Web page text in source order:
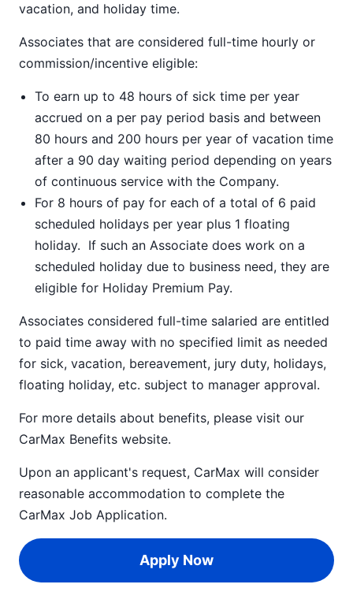
vacation, and holiday time.
Associates that are considered full-time hourly or
commission/incentive eligible:
To earn up to 48 hours of sick time per year
accrued on a per pay period basis and between
80 hours and 200 hours per year of vacation time
after a 90 day waiting period depending on years
of continuous service with the Company.
For 8 hours of pay for each of a total of 6 paid
scheduled holidays per year plus 1 floating
holiday. If such an Associate does work on a
scheduled holiday due to business need, they are
eligible for Holiday Premium Pay.
Associates considered full-time salaried are entitled
to paid time away with no specified limit as needed
for sick, vacation, bereavement, jury duty, holidays,
floating holiday, etc. subject to manager approval.
For more details about benefits, please visit our
CarMax Benefits website.
Upon an applicant's request, CarMax will consider
reasonable accommodation to complete the
CarMax Job Application.
Apply Now